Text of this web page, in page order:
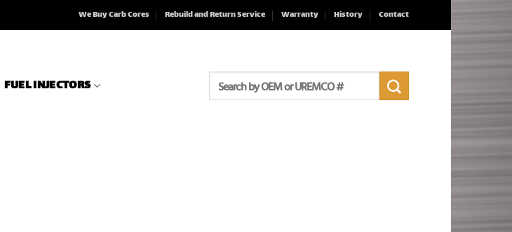
We Buy Carb Cores Rebuild and Return Service Warranty History Contact
FUEL INJECTORS
for: